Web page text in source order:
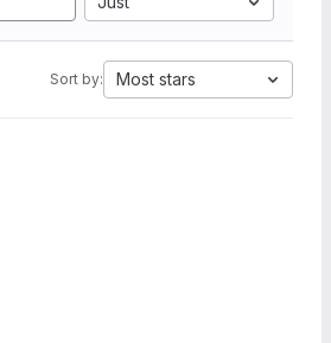
Sort by: Most stars